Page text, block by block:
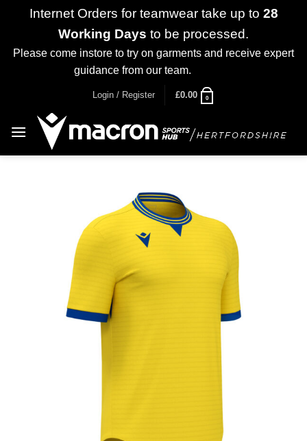
Internet Orders for teamwear take up to 28
Working Days to be processed.
Please come instore to try on garments and receive expert
guidance from our team.
Login / Register £0.00 0